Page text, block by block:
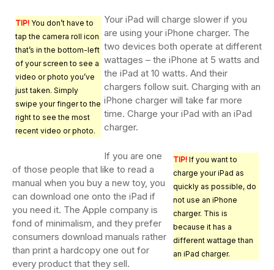
TIP! You don’t have to
tap the camera roll icon
that’s in the bottom-left
of your screen to see a
video or photo you’ve
just taken. Simply
swipe your finger to the
right to see the most
recent video or photo.
Your iPad will charge slower if you
are using your iPhone charger. The
two devices both operate at different
wattages – the iPhone at 5 watts and
the iPad at 10 watts. And their
chargers follow suit. Charging with an
iPhone charger will take far more
time. Charge your iPad with an iPad
charger.
TIP! If you want to
charge your iPad as
quickly as possible, do
not use an iPhone
charger. This is
because it has a
different wattage than
an iPad charger.
If you are one
of those people that like to read a
manual when you buy a new toy, you
can download one onto the iPad if
you need it. The Apple company is
fond of minimalism, and they prefer
consumers download manuals rather
than print a hardcopy one out for
every product that they sell.